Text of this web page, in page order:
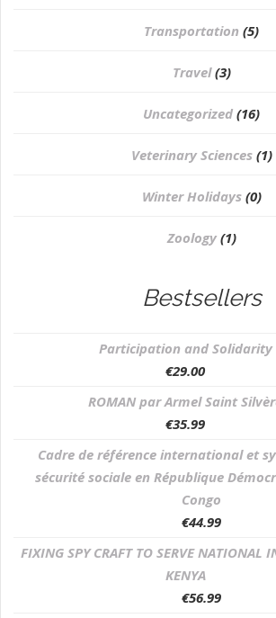
Transportation (5)
Travel (3)
Uncategorized (16)
⁠Veterinary Sciences (1)
Winter Holidays (0)
Zoology (1)
Bestsellers
Participation and Solidarity
€29.00
ROMAN par Armel Saint
€35.99
Cadre de référence international et
sécurité sociale en République
Congo
€44.99
FIXING SPY CRAFT TO SERVE NATIONAL
KENYA
€56.99